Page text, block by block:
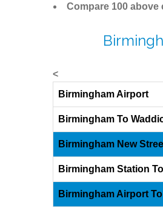
Compare 100 above
<
Birmingham Airport
Birmingham To
Birmingham New
Birmingham Station
Birmingham Airport